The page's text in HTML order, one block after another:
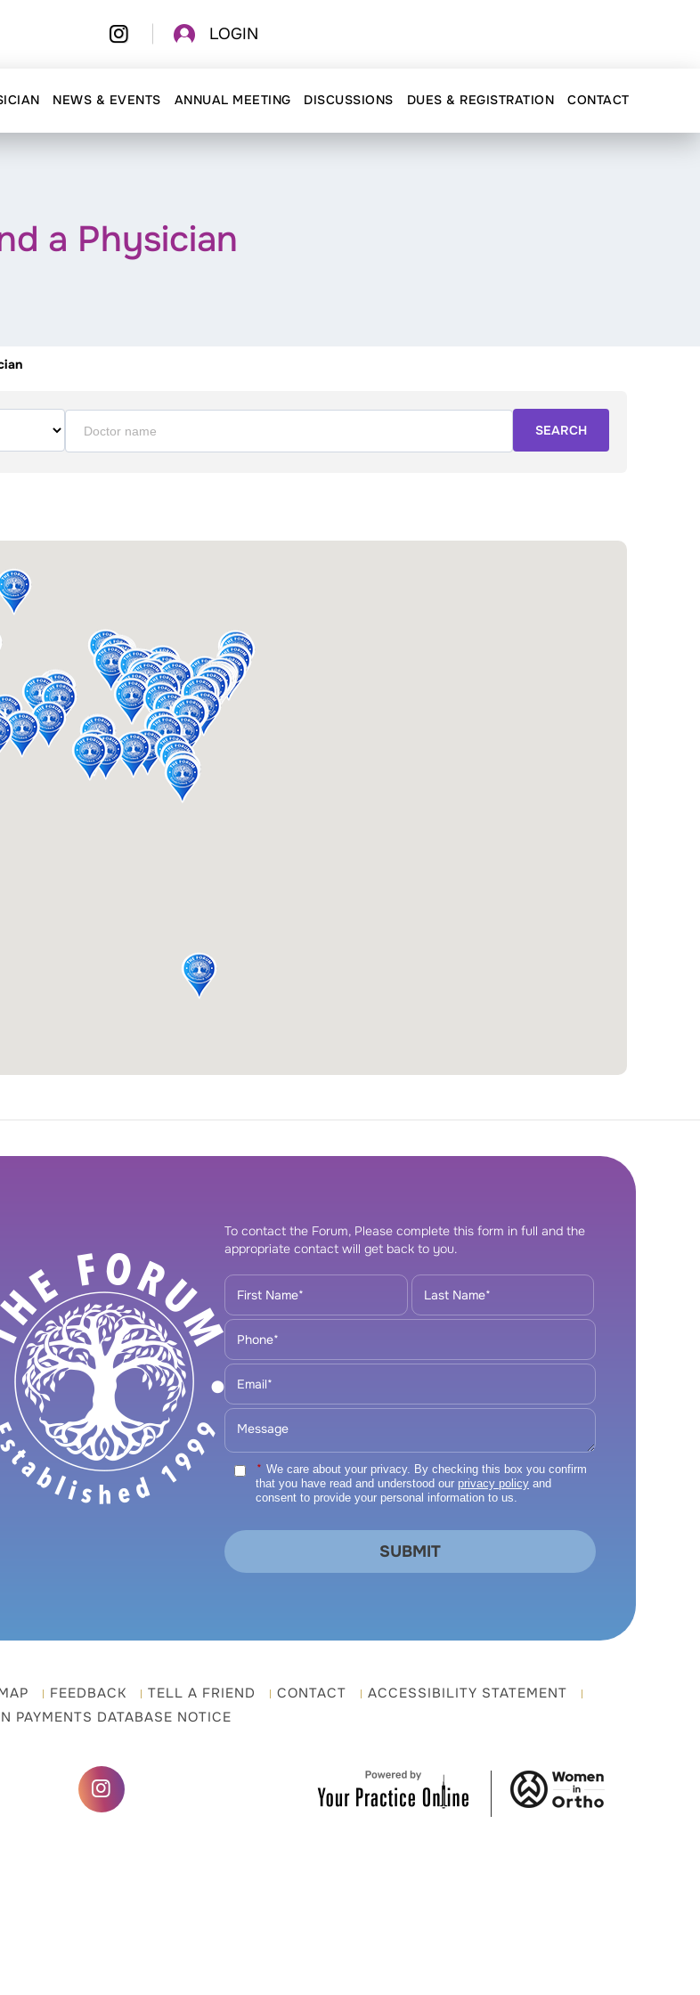
LOGIN
NEWS & EVENTS ANNUAL MEETING DISCUSSIONS DUES & REGISTRATION CONTACT
a Physician
SEARCH
To contact the Forum, Please complete this form in full and the
appropriate contact will get back to you.
* We care about your privacy. By checking this box you confirm
that you have read and understood our privacy policy and
consent to provide your personal information to us.
FEEDBACK TELL A FRIEND CONTACT
ACCESSIBILITY STATEMENT
PAYMENTS DATABASE NOTICE